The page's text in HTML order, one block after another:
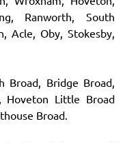
Ranworth, South
Acle, Oby, Stokesby,
Broad, Bridge Broad,
Hoveton Little Broad
Broad.